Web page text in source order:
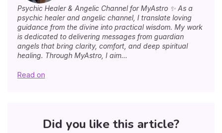
Psychic Healer & Angelic Channel for MyAstro ✨ As a
psychic healer and angelic channel, I translate loving
guidance from the divine into practical wisdom. My work
is dedicated to delivering messages from guardian
angels that bring clarity, comfort, and deep spiritual
healing. Through MyAstro, I aim...
Read on
Did you like this article?